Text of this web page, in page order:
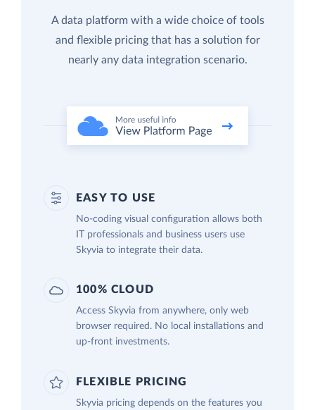
A data platform with a wide choice of tools
and flexible pricing that has a solution for
nearly any data integration scenario.
EASY TO USE
No-coding visual configuration allows both
IT professionals and business users use
Skyvia to integrate their data.
100% CLOUD
Access Skyvia from anywhere, only web
browser required. No local installations and
up-front investments.
FLEXIBLE PRICING
Skyvia pricing depends on the features you